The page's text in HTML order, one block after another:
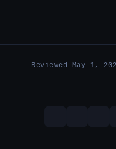
Reviewed May 1,